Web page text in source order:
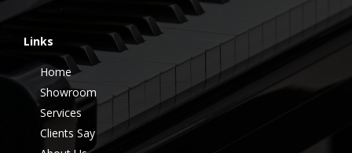
Links
Home
Showroom
Services
Clients Say